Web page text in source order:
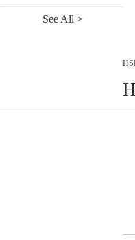
See All >